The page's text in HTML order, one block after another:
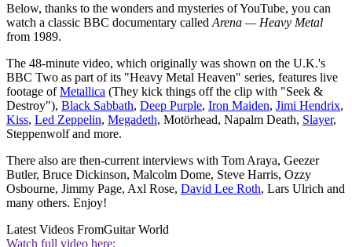
Below, thanks to the wonders and mysteries of YouTube, you can
watch a classic BBC documentary called Arena — Heavy Metal
from 1989.
The 48-minute video, which originally was shown on the U.K.'s
BBC Two as part of its "Heavy Metal Heaven" series, features live
footage ofMetallica (They kick things off the clip with "Seek &
Destroy"), Black Sabbath, Deep Purple, Iron Maiden, Jimi Hendrix,
Kiss, Led Zeppelin, Megadeth, Motörhead, Napalm Death, Slayer,
Steppenwolf and more.
There also are then-current interviews with Tom Araya, Geezer
Butler, Bruce Dickinson, Malcolm Dome, Steve Harris, Ozzy
Osbourne, Jimmy Page, Axl Rose, David Lee Roth, Lars Ulrich and
many others. Enjoy!
Latest Videos FromGuitar World
Watch full video here: